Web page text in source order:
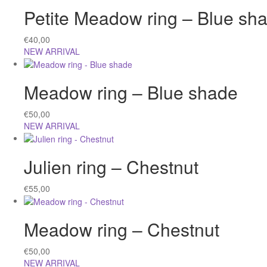
Petite Meadow ring – Blue
€40,00
NEW ARRIVAL
Meadow ring – Blue shade
€50,00
NEW ARRIVAL
Julien ring – Chestnut
€55,00
Meadow ring – Chestnut
€50,00
NEW ARRIVAL